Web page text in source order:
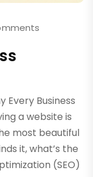
Every Business
a website is
most beautiful
it, what’s the
(SEO)